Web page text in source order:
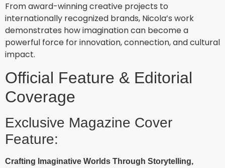
From award-winning creative projects to
internationally recognized brands, Nicola’s work
demonstrates how imagination can become a
powerful force for innovation, connection, and cultural
impact.
Official Feature & Editorial
Coverage
Exclusive Magazine Cover
Feature:
Crafting Imaginative Worlds Through Storytelling,